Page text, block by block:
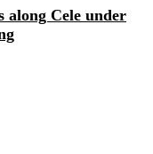
Cele under